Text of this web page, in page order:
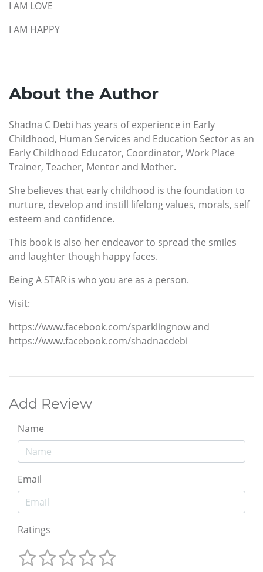
I AM LOVE
I AM HAPPY
About the Author
Shadna C Debi has years of experience in Early
Childhood, Human Services and Education Sector as an
Early Childhood Educator, Coordinator, Work Place
Trainer, Teacher, Mentor and Mother.
She believes that early childhood is the foundation to
nurture, develop and instill lifelong values, morals, self
esteem and confidence.
This book is also her endeavor to spread the smiles
and laughter though happy faces.
Being A STAR is who you are as a person.
Visit:
https://www.facebook.com/sparklingnow and
https://www.facebook.com/shadnacdebi
Add Review
Name
Email
Ratings